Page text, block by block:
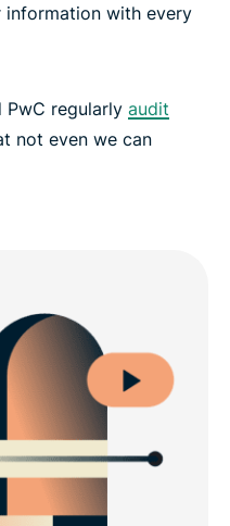
with every
PwC regularly audit
not even we can